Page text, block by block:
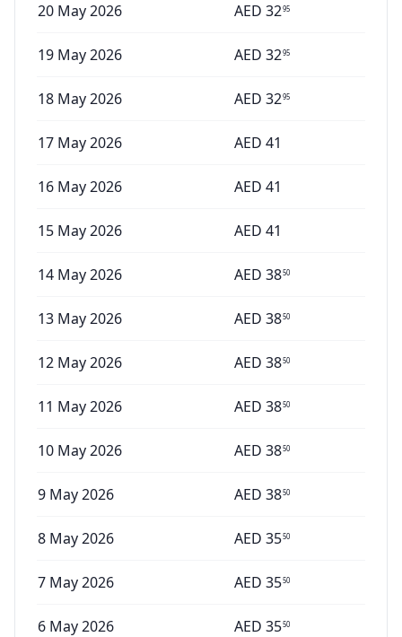
20 May 2026 AED 3295
19 May 2026 AED 3295
18 May 2026 AED 3295
17 May 2026 AED 41
16 May 2026 AED 41
15 May 2026 AED 41
14 May 2026 AED 3850
13 May 2026 AED 3850
12 May 2026 AED 3850
11 May 2026 AED 3850
10 May 2026 AED 3850
9 May 2026 AED 3850
8 May 2026 AED 3550
7 May 2026 AED 3550
6 May 2026 AED 3550